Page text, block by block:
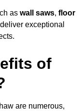
as wall saws, floor
exceptional
of
are numerous,